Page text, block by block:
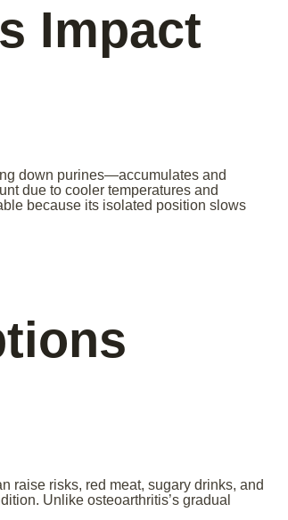
Impact
down purines—accumulates and
due to cooler temperatures and
because its isolated position slows
raise risks, red meat, sugary drinks, and
Unlike osteoarthritis’s gradual